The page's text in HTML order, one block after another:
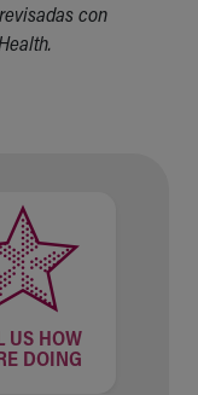
con
US HOW
DOING